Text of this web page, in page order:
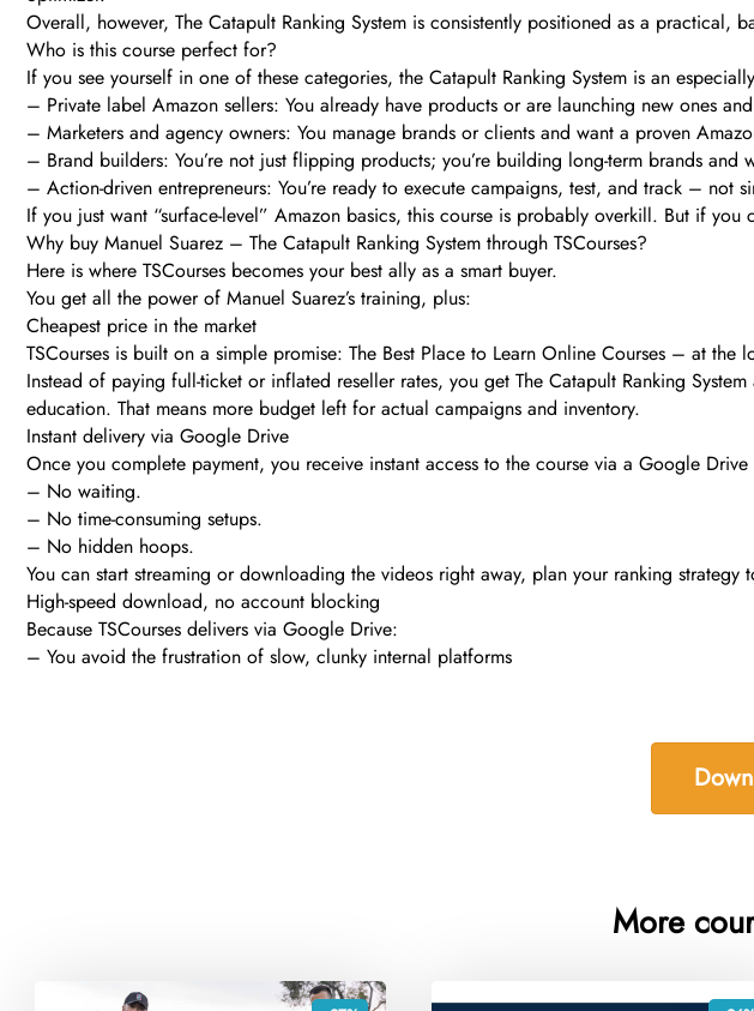
Overall, however, The Catapult Ranking System is consistently positioned as a
Who is this course perfect for?
If you see yourself in one of these categories, the Catapult Ranking System is an
– Private label Amazon sellers: You already have products or are launching new ones
– Marketers and agency owners: You manage brands or clients and want a proven
– Brand builders: You’re not just flipping products; you’re building long-term brands
– Action-driven entrepreneurs: You’re ready to execute campaigns, test, and track – not
If you just want “surface-level” Amazon basics, this course is probably overkill. But if
Why buy Manuel Suarez – The Catapult Ranking System through TSCourses?
Here is where TSCourses becomes your best ally as a smart buyer.
You get all the power of Manuel Suarez’s training, plus:
Cheapest price in the market
TSCourses is built on a simple promise: The Best Place to Learn Online Courses – at the
Instead of paying full-ticket or inflated reseller rates, you get The Catapult Ranking
education. That means more budget left for actual campaigns and inventory.
Instant delivery via Google Drive
Once you complete payment, you receive instant access to the course via a Google
– No waiting.
– No time-consuming setups.
– No hidden hoops.
You can start streaming or downloading the videos right away, plan your ranking
High-speed download, no account blocking
Because TSCourses delivers via Google Drive:
– You avoid the frustration of slow, clunky internal platforms
More